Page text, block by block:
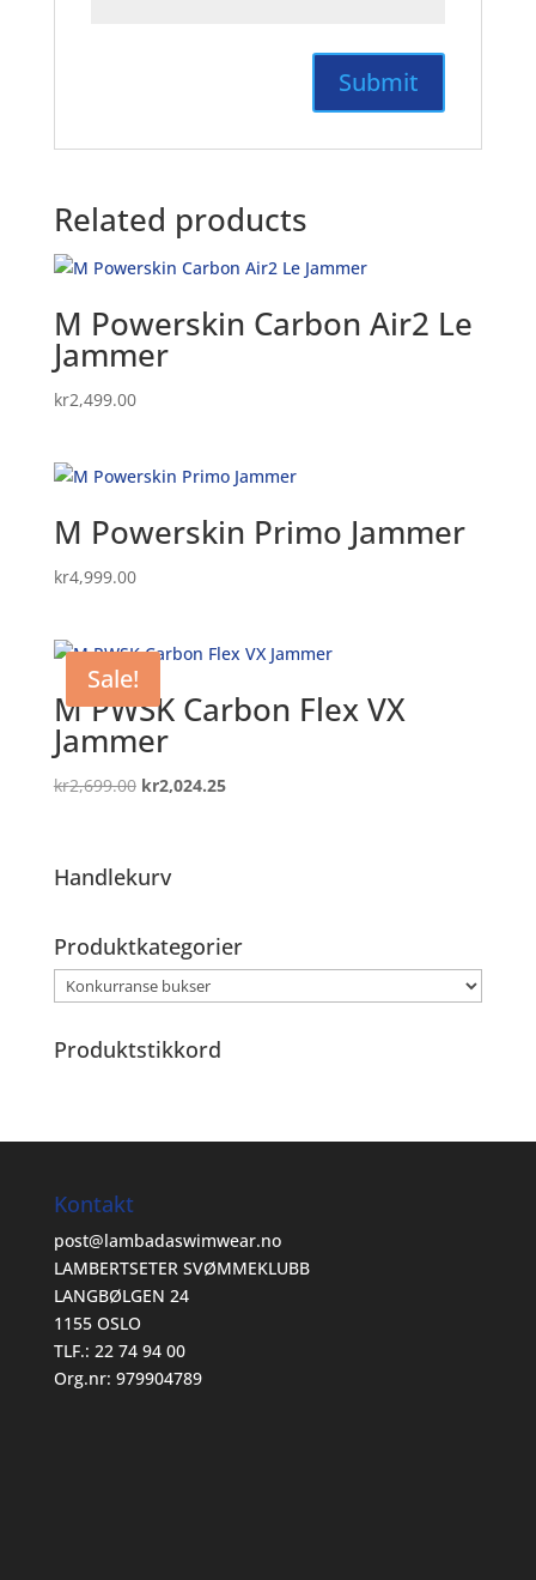
Related products
M Powerskin Carbon Air2 Le
Jammer
kr2,499.00
M Powerskin Primo Jammer
kr4,999.00
Sale!
M PWSK Carbon Flex VX
Jammer
kr2,699.00 Original
kr2,024.25Current
Handlekurv
Produktkategorier
Produktstikkord
Kontakt
post@lambadaswimwear.no
LAMBERTSETER SVØMMEKLUBB
LANGBØLGEN 24
1155 OSLO
TLF.: 22 74 94 00
Org.nr: 979904789